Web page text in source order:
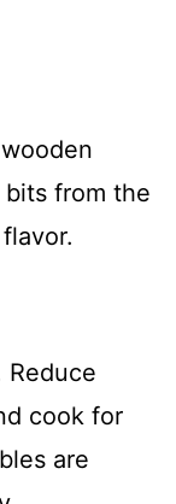
from the
Reduce
cook for
are